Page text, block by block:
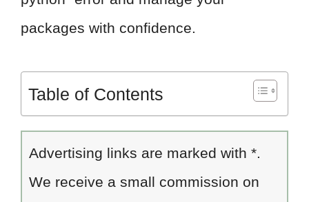
packages with confidence.
Table of Contents
Advertising links are marked with *.
We receive a small commission on